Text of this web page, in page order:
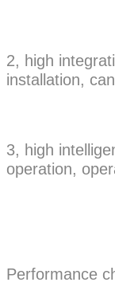
2, high
installation,
3, high
operation,
Performance